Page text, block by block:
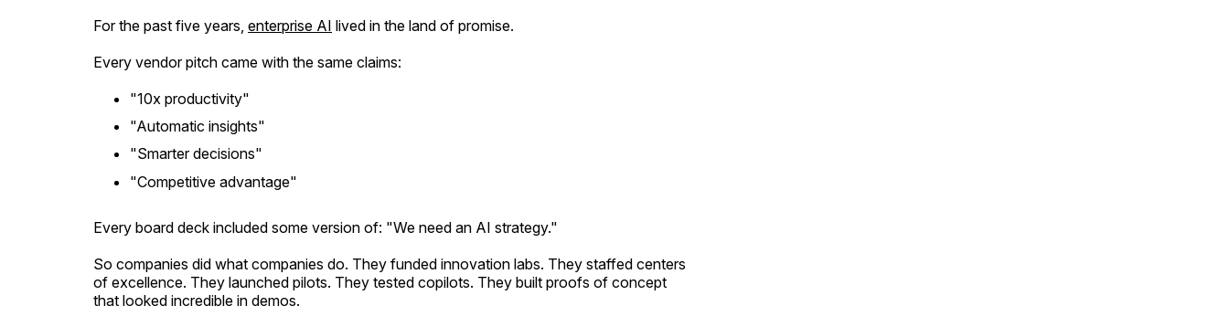
For the past five years, enterprise AI lived in the land of promise.
Every vendor pitch came with the same claims:
"10x productivity"
"Automatic insights"
"Smarter decisions"
"Competitive advantage"
Every board deck included some version of: "We need an AI strategy."
So companies did what companies do. They funded innovation labs. They staffed centers
of excellence. They launched pilots. They tested copilots. They built proofs of concept
that looked incredible in demos.